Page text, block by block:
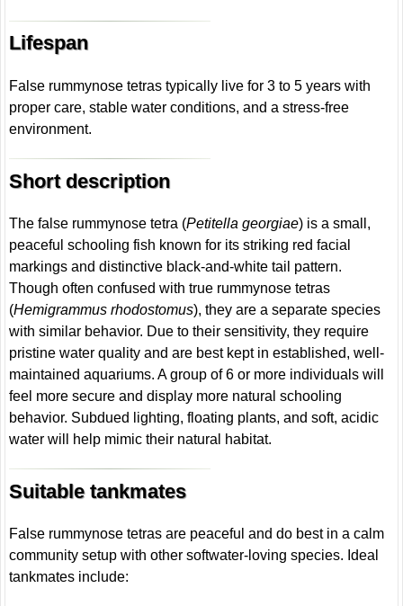
Lifespan
False rummynose tetras typically live for 3 to 5 years with
proper care, stable water conditions, and a stress-free
environment.
Short description
The false rummynose tetra (Petitella georgiae) is a small,
peaceful schooling fish known for its striking red facial
markings and distinctive black-and-white tail pattern.
Though often confused with true rummynose tetras
(Hemigrammus rhodostomus), they are a separate species
with similar behavior. Due to their sensitivity, they require
pristine water quality and are best kept in established, well-
maintained aquariums. A group of 6 or more individuals will
feel more secure and display more natural schooling
behavior. Subdued lighting, floating plants, and soft, acidic
water will help mimic their natural habitat.
Suitable tankmates
False rummynose tetras are peaceful and do best in a calm
community setup with other softwater-loving species. Ideal
tankmates include: